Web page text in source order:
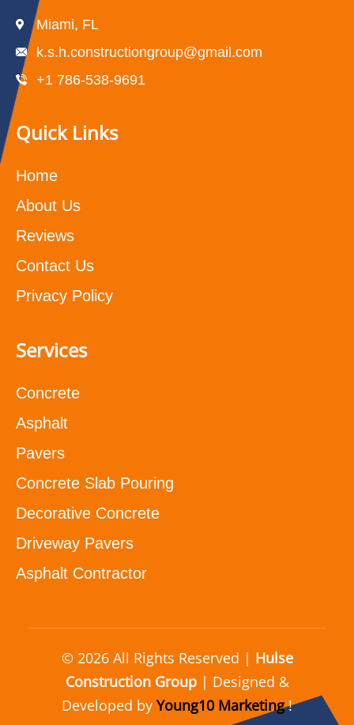
Miami, FL
k.s.h.constructiongroup@gmail.com
+1 786-538-9691
Quick Links
Home
About Us
Reviews
Contact Us
Privacy Policy
Services
Concrete
Asphalt
Pavers
Concrete Slab Pouring
Decorative Concrete
Driveway Pavers
Asphalt Contractor
© 2026 All Rights Reserved | Hulse
Construction Group| Designed &
Developed by Young10 Marketing!